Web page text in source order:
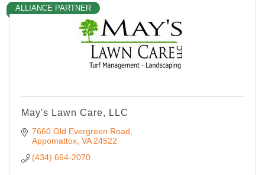
ALLIANCE PARTNER
May's Lawn Care, LLC
7660 Old Evergreen Road
Appomattox VA 24522
(434) 664-2070